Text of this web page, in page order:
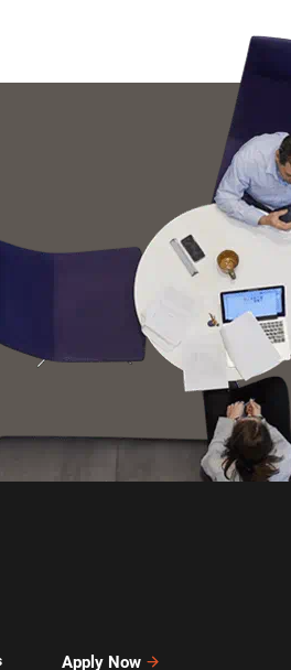
Apply Now